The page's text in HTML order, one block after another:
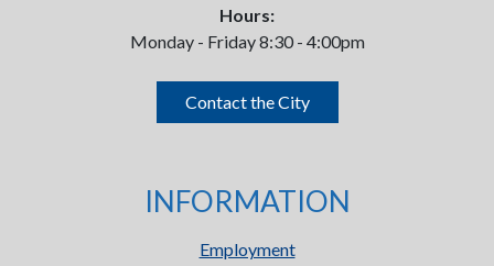
Hours:
Monday - Friday 8:30 - 4:00pm
Contact the City
INFORMATION
Employment